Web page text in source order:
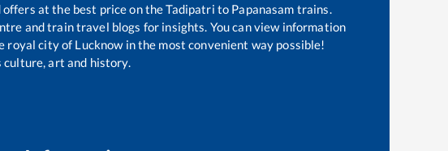
offers at the best price on theTadipatri to Papanasam trains.
and train travel blogs for insights. You can view information
city of Lucknow in the most convenient way possible!
art and history.